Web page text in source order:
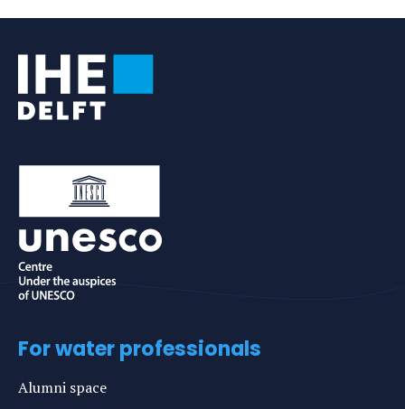
For water professionals
Alumni space